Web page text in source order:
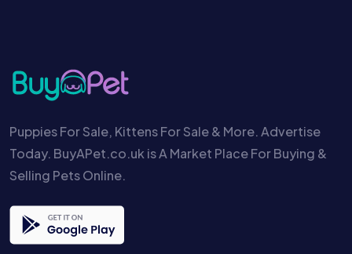
Puppies For Sale, Kittens For Sale & More. Advertise
Today. BuyAPet.co.uk is A Market Place For Buying &
Selling Pets Online.